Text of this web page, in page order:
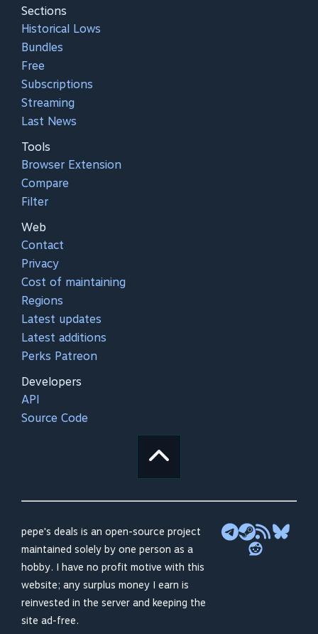
Sections
Historical Lows
Bundles
Free
Subscriptions
Streaming
Last News
Tools
Browser Extension
Compare
Filter
Web
Contact
Privacy
Cost of maintaining
Regions
Latest updates
Latest additions
Perks Patreon
Developers
API
Source Code
pepe's deals is an open-source project
maintained solely by one person as a
hobby. I have no profit motive with this
website; any surplus money I earn is
reinvested in the server and keeping the
site ad-free.